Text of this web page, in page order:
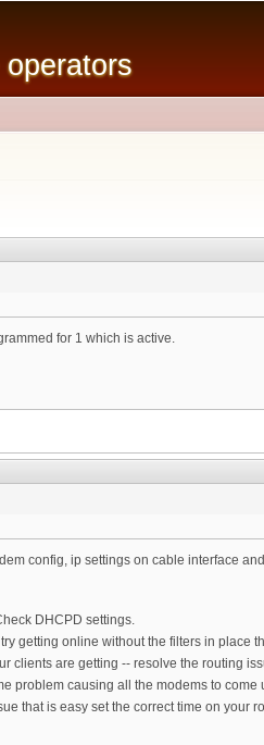
for 1 which is active.
config, ip settings on cable interface
DHCPD settings.
getting online without the filters in place
clients are getting -- resolve the routing
problem causing all the modems to
that is easy set the correct time on your